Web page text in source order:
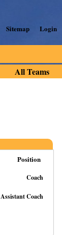
Sitemap Login
All Teams
Position
Coach
Assistant Coach